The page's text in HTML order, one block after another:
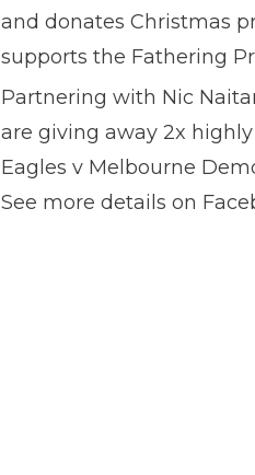
and donates Christmas
supports the Fathering
Partnering with Nic
are giving away 2x
Eagles v Melbourne
See more details on